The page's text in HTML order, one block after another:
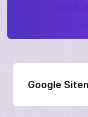
Book
Google